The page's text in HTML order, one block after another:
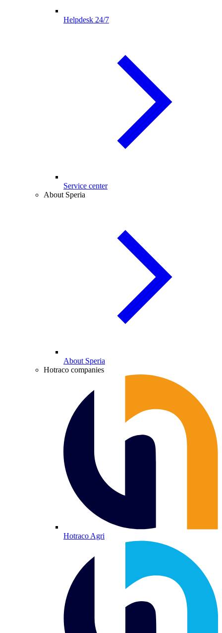
Helpdesk 24/7
Service center
About Speria
About Speria
Hotraco companies
Hotraco Agri